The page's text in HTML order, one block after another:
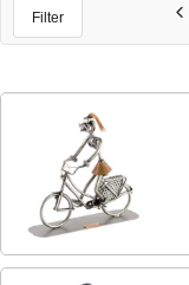
Filter